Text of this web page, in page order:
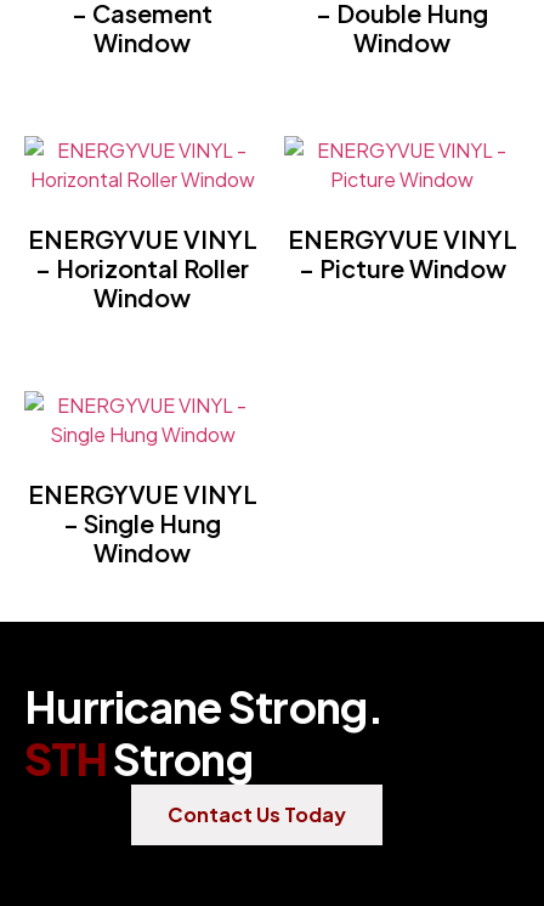
– Casement
Window
– Double Hung
Window
ENERGYVUE VINYL
– Horizontal Roller
Window
ENERGYVUE VINYL
– Picture Window
ENERGYVUE VINYL
– Single Hung
Window
HurricaneStrong.
STHStrong
Contact Us Today